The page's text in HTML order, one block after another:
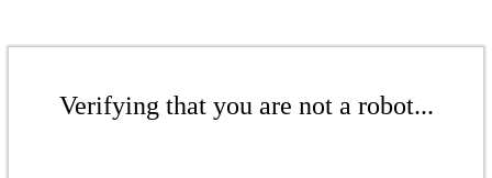
Verifying that you are not a robot...